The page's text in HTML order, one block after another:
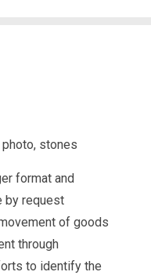
stones
format and
by request
of goods
through
to identify the